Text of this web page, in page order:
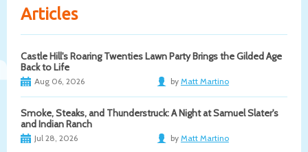
Articles
Castle Hill's Roaring Twenties Lawn Party Brings the Gilded Age
Back to Life
Aug 06, 2026 by Matt Martino
Smoke, Steaks, and Thunderstruck: A Night at Samuel Slater's
and Indian Ranch
Jul 28, 2026 by Matt Martino